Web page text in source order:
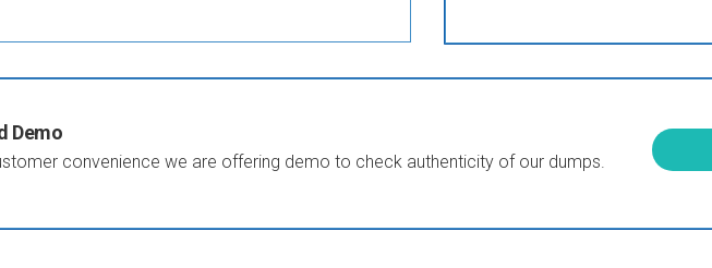
Demo
convenience we are offering demo to check authenticity of our dumps.